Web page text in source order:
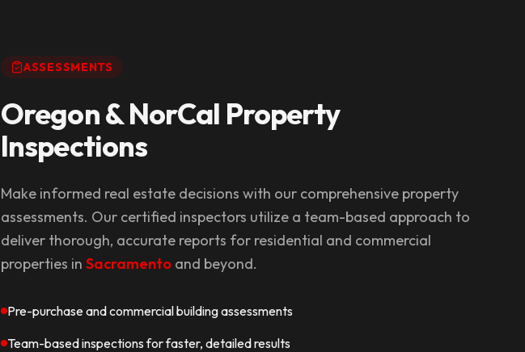
ASSESSMENTS
Oregon & NorCal Property
Inspections
Make informed real estate decisions with our comprehensive property
assessments. Our certified inspectors utilize a team-based approach to
deliver thorough, accurate reports for residential and commercial
properties in Sacramento and beyond.
Pre-purchase and commercial building assessments
Team-based inspections for faster, detailed results